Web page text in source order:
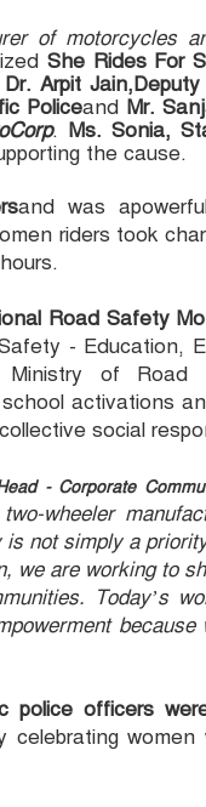
of motorcycles
She Rides For
Dr. Arpit
Policeand Mr.
. Ms. Sonia,
the cause.
and was
riders took
Road Safety
- Education,
of Road
activations
social
- Corporate
wheeler
not simply a
we are working to
Today’s
because
police officers
celebrating